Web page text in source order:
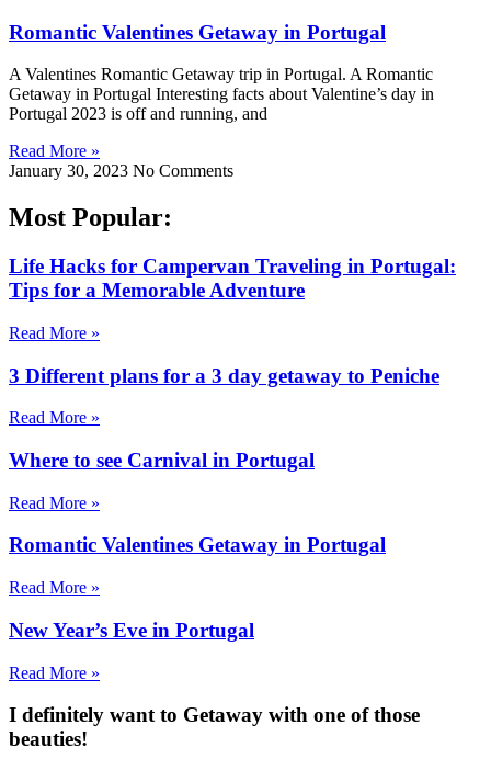
Romantic Valentines Getaway in Portugal
A Valentines Romantic Getaway trip in Portugal. A Romantic
Getaway in Portugal Interesting facts about Valentine’s day in
Portugal 2023 is off and running, and
Read More »
January 30, 2023 No Comments
Most Popular:
Life Hacks for Campervan Traveling in Portugal:
Tips for a Memorable Adventure
Read More »
3 Different plans for a 3 day getaway to Peniche
Read More »
Where to see Carnival in Portugal
Read More »
Romantic Valentines Getaway in Portugal
Read More »
New Year’s Eve in Portugal
Read More »
I definitely want to Getaway with one of those
beauties!